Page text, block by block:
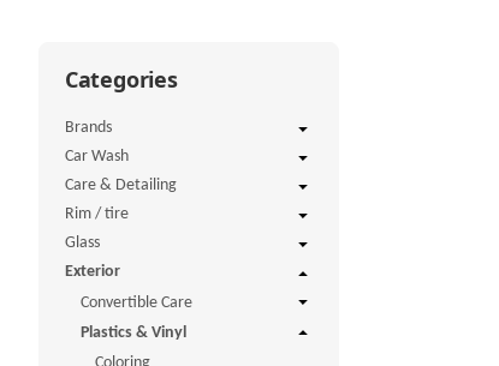
Categories
Brands
Car Wash
Care & Detailing
Rim / tire
Glass
Exterior
Convertible Care
Plastics & Vinyl